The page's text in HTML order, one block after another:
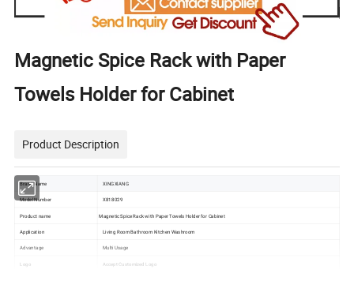
Magnetic Spice Rack with Paper
Towels Holder for Cabinet
Product Description
Brand Name XINGXIANG
Model Number X818029
Product name Magnetic Spice Rack with Paper Towels Holder for Cabinet
Application Living Room Bathroom Kitchen Washroom
Advantage Multi Usage
Logo Accept Customized Logo